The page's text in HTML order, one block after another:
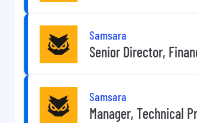
Samsara
Senior Director,
Samsara
Manager, Technical